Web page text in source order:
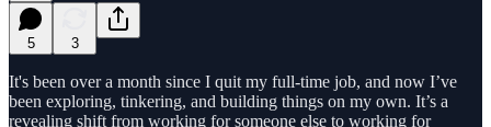
5 3
It's been over a month since I quit my full-time job, and now I’ve
been exploring, tinkering, and building things on my own. It’s a
revealing shift from working for someone else to working for